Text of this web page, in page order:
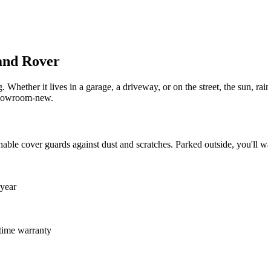
Rover
it lives in a garage, a driveway, or on the street, the sun,
new.
cover guards against dust and scratches. Parked outside,
warranty